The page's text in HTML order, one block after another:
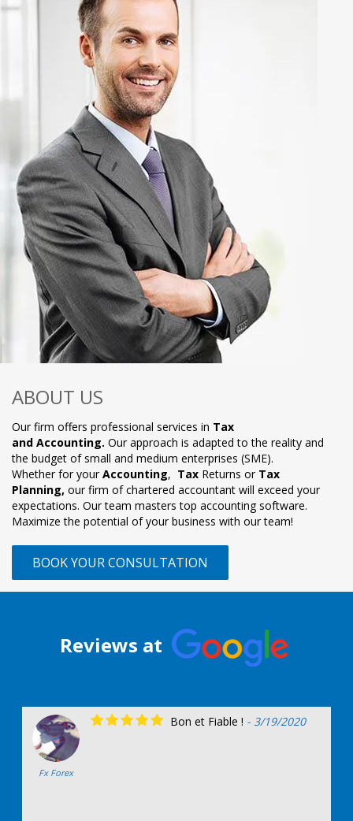
ABOUT US
Our firm offers professional services in Tax
and Accounting. Our approach is adapted to the reality and
the budget of small and medium enterprises (SME).
Whether for yourAccounting, Tax Returns or Tax
Planning, our firm of chartered accountant will exceed your
expectations. Our team masters top accounting software.
Maximize the potential of your business with our team!
BOOK YOUR CONSULTATION
Reviews at
Fx Forex
Bon et Fiable ! - 3/19/2020